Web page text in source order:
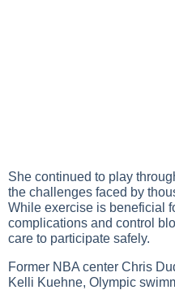
She continued to play
the challenges faced by
While exercise is beneficial
complications and control
care to participate safely.
Former NBA center Chris
Kelli Kuehne, Olympic